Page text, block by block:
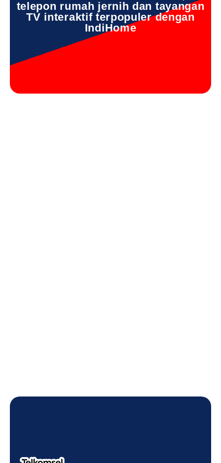
telepon rumah jernih dan tayangan
TV interaktif terpopuler dengan
IndiHome